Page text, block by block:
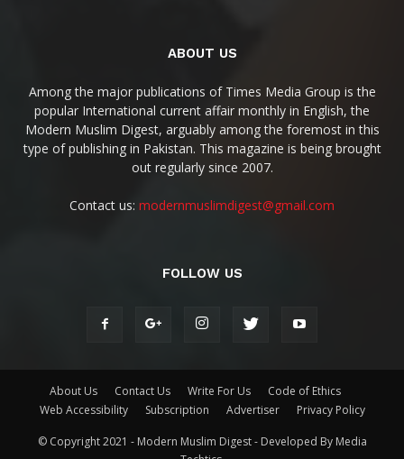
ABOUT US
Among the major publications of Times Media Group is the
popular International current affair monthly in English, the
Modern Muslim Digest, arguably among the foremost in this
type of publishing in Pakistan. This magazine is being brought
out regularly since 2007.
Contact us: modernmuslimdigest@gmail.com
FOLLOW US
About Us Contact Us Write For Us
Code of Ethics
Web Accessibility
Subscription Advertiser Privacy Policy
© Copyright 2021 - Modern Muslim Digest - Developed By Media